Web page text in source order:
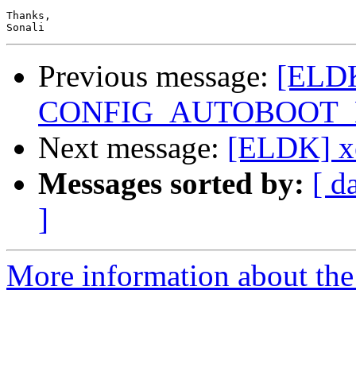
Thanks,
Previous message:
Next message: [ELDK]
Messages sorted by: [
]
More information about